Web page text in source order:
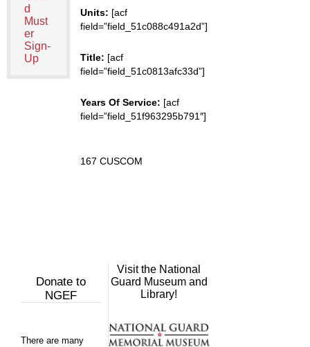
d
Must
er
Sign-
Up
Units: [acf
field=”field_51c088c491a2d”]
Title: [acf
field=”field_51c0813afc33d”]
Years Of Service: [acf
field=”field_51f963295b791″]
167 CUSCOM
Donate to
NGEF
There are many
Visit the National
Guard Museum and
Library!